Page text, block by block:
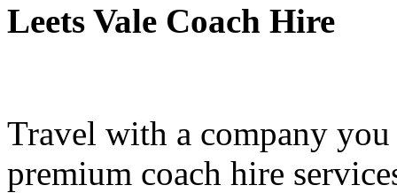
Leets Vale Coach Hire
Travel with a company
premium coach hire